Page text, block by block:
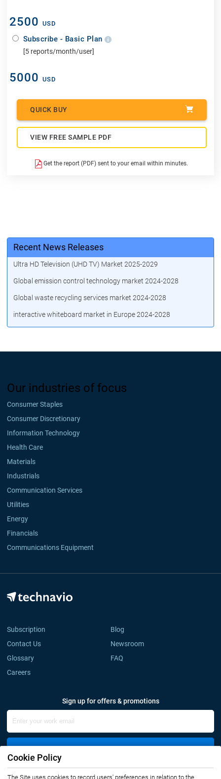
2500 USD
Subscribe - Basic Plan
[5 reports/month/user]
5000 USD
QUICK BUY
VIEW FREE SAMPLE PDF
Get the report (PDF) sent to your email within minutes.
Recent News Releases
Ultra HD Television (UHD TV) Market 2025-2029
Global emission control technology market 2024-2028
Global waste recycling services market 2024-2028
interactive whiteboard market in Europe 2024-2028
Our industries of focus
Consumer Staples
Consumer Discretionary
Information Technology
Health Care
Materials
Industrials
Communication Services
Utilities
Energy
Financials
Communications Equipment
Subscription
Blog
Contact Us
Newsroom
Glossary
FAQ
Careers
Sign up for offers & promotions
Cookie Policy
The Site uses cookies to record users' preferences in relation to the